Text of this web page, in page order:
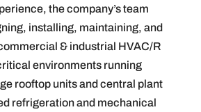
the company’s team
installing, maintaining, and
& industrial HVAC/R
environments running
rooftop units and central plant
refrigeration and mechanical